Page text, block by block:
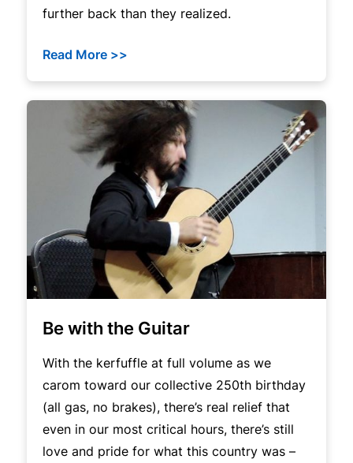
further back than they realized.
Read More >>
Be with the Guitar
With the kerfuffle at full volume as we
carom toward our collective 250th birthday
(all gas, no brakes), there’s real relief that
even in our most critical hours, there’s still
love and pride for what this country was –